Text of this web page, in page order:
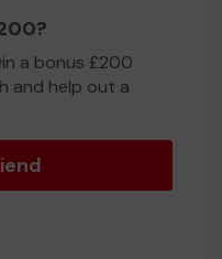
a bonus £200
and help out a